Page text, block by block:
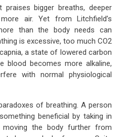
bigger breaths, deeper
air. Yet from Litchfield’s
than the body needs can
is excessive, too much CO2
a state of lowered carbon
blood becomes more alkaline,
with normal physiological
of breathing. A person
beneficial by taking in
moving the body further from